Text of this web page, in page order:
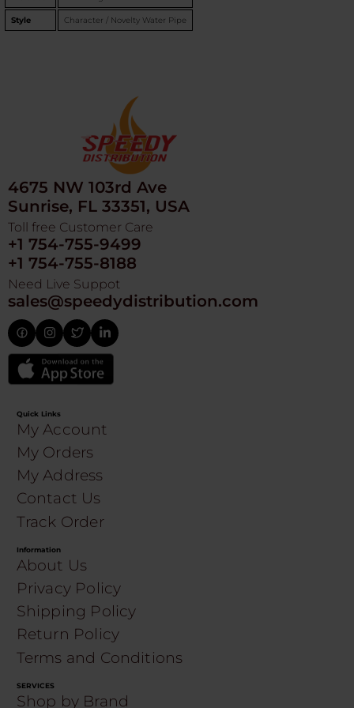
Style Character / Novelty Water Pipe
4675 NW 103rd Ave
Sunrise, FL 33351, USA
Toll free Customer Care
+1 754-755-9499
+1 754-755-8188
Need Live Suppot
sales@speedydistribution.com
Quick Links
My Account
My Orders
My Address
Contact Us
Track Order
Information
About Us
Privacy Policy
Shipping Policy
Return Policy
Terms and Conditions
SERVICES
Shop by Brand